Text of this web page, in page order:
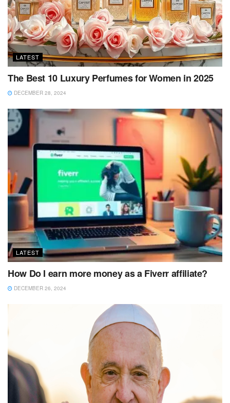
LATEST
The Best 10 Luxury Perfumes for Women in 2025
DECEMBER 28, 2024
LATEST
How Do I earn more money as a Fiverr affiliate?
DECEMBER 26, 2024